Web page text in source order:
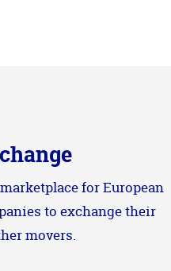
for European
to exchange their
movers.